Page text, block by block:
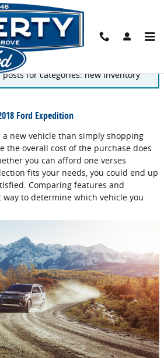
posts for categories: new inventory
Ford Expedition
new vehicle than simply shopping
the overall cost of the purchase does
you can afford one verses
fits your needs, you could end up
Comparing features and
to determine which vehicle you